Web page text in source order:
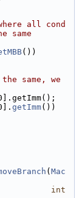
all cond
same
())
same, we
getImm())
( Mac
int